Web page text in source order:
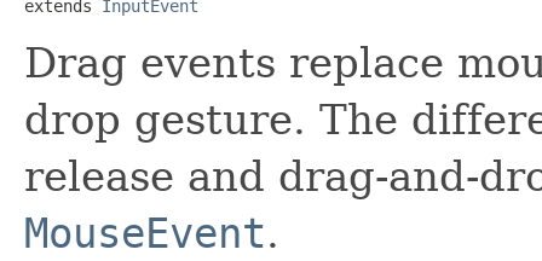
extends InputEvent
Drag events replace
drop gesture. The
release and drag-and-
MouseEvent.